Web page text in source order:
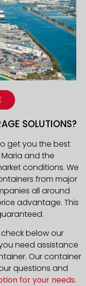
SOLUTIONS?
get you the best
and the
conditions. We
from major
all around
advantage. This
below our
need assistance
Our container
questions and
for your needs.